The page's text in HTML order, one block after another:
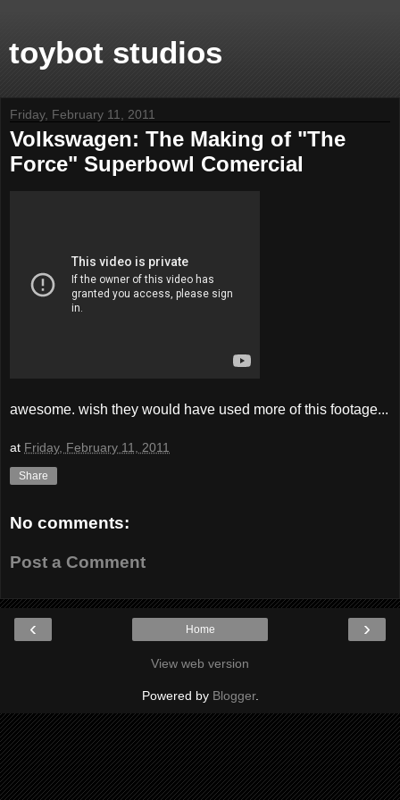
toybot studios
Friday, February 11, 2011
Volkswagen: The Making of "The
Force" Superbowl Comercial
awesome. wish they would have used more of this footage...
at Friday, February 11, 2011
Share
No comments:
Post a Comment
‹ ›
Home
View web version
Powered by Blogger.